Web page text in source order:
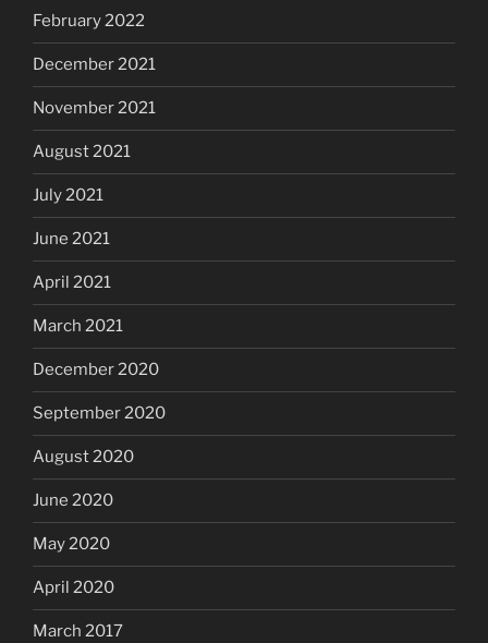
February 2022
December 2021
November 2021
August 2021
July 2021
June 2021
April 2021
March 2021
December 2020
September 2020
August 2020
June 2020
May 2020
April 2020
March 2017